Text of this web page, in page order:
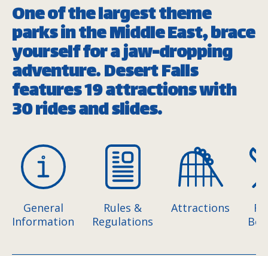
One of the largest theme
parks in the Middle East, brace
yourself for a jaw-dropping
adventure. Desert Falls
features 19 attractions with
30 rides and slides.
General
Information
Rules &
Regulations
Attractions